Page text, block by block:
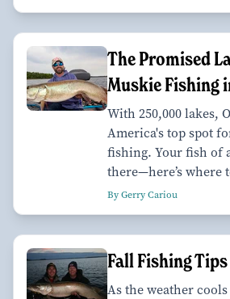
The Promised
Muskie Fishing
With 250,000 lakes,
America's top spot
fishing. Your fish of
there—here’s where
By Gerry Cariou
Fall Fishing Tips
As the weather